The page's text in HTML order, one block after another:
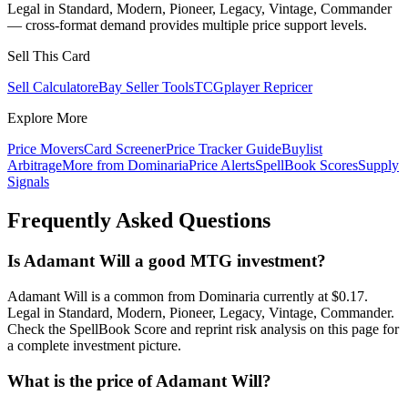
Legal in Standard, Modern, Pioneer, Legacy, Vintage, Commander
— cross-format demand provides multiple price support levels.
Sell This Card
Sell CalculatoreBay Seller ToolsTCGplayer Repricer
Explore More
Price MoversCard ScreenerPrice Tracker GuideBuylist
ArbitrageMore from DominariaPrice AlertsSpellBook ScoresSupply
Signals
Frequently Asked Questions
Is Adamant Will a good MTG investment?
Adamant Will is a common from Dominaria currently at $0.17.
Legal in Standard, Modern, Pioneer, Legacy, Vintage, Commander.
Check the SpellBook Score and reprint risk analysis on this page for
a complete investment picture.
What is the price of Adamant Will?